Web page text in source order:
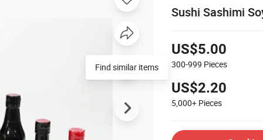
Sushi Sashimi
US$5.00
300-999 Pieces
US$2.20
5,000+ Pieces